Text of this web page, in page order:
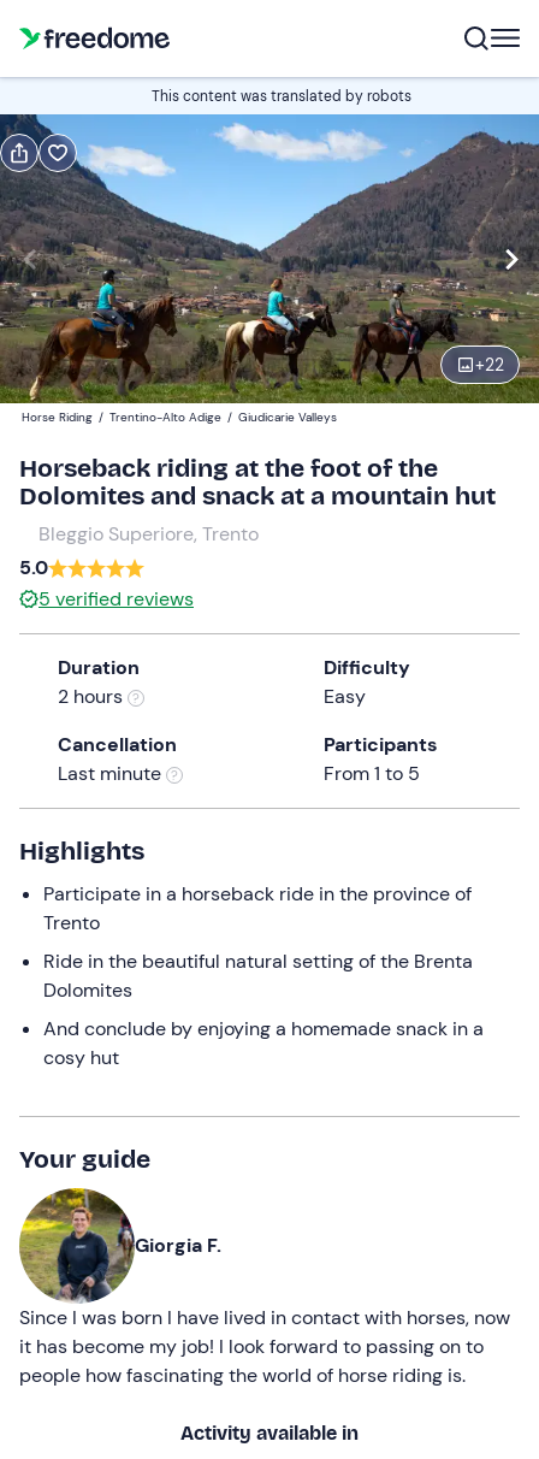
This content was translated by robots
+22
Book
Italian
Navigate
forward
to
interact
with
calendar
and
select
date.
Press
the
question
mark
the
keyboard
shortcuts
for
changing
dates.
Edit
14:00 Edit
Participants
Horse Riding / Trentino-Alto Adige / Giudicarie Valleys
Horseback riding at the foot of the
Dolomites and snack at a mountain hut
Bleggio Superiore, Trento
5.0
5 verified reviews
Duration
2 hours
Difficulty
Easy
Cancellation
Last minute
Participants
From 1 to 5
Highlights
Participate in a horseback ride in the province of
Trento
Ride in the beautiful natural setting of the Brenta
Dolomites
And conclude by enjoying a homemade snack in a
cosy hut
Your guide
Giorgia F.
Since I was born I have lived in contact with horses, now
it has become my job! I look forward to passing on to
people how fascinating the world of horse riding is.
Activity available in